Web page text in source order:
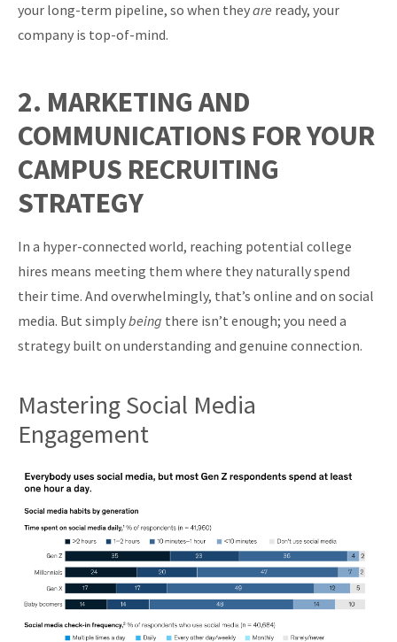
your long-term pipeline, so when theyare ready, your
company is top-of-mind.
2. MARKETING AND
COMMUNICATIONS FOR YOUR
CAMPUS RECRUITING
STRATEGY
In a hyper-connected world, reaching potential college
hires means meeting them where they naturally spend
their time. And overwhelmingly, that’s online and on social
media. But simplybeing there isn’t enough; you need a
strategy built on understanding and genuine connection.
Mastering Social Media
Engagement